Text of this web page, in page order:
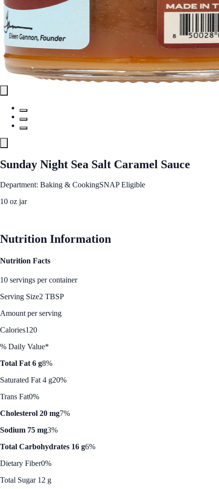
Sunday Night Sea Salt Caramel Sauce
Department: Baking & CookingSNAP Eligible
10 oz jar
Nutrition Information
Nutrition Facts
10 servings per container
Serving Size2 TBSP
Amount per serving
Calories120
% Daily Value*
Total Fat 6 g8%
Saturated Fat 4 g20%
Trans Fat0%
Cholesterol 20 mg7%
Sodium 75 mg3%
Total Carbohydrates 16 g6%
Dietary Fiber0%
Total Sugar 12 g